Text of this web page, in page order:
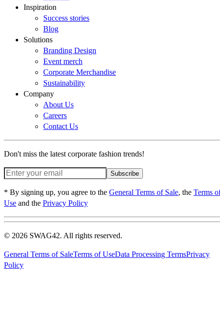
Inspiration
Success stories
Blog
Solutions
Branding Design
Event merch
Corporate Merchandise
Sustainability
Company
About Us
Careers
Contact Us
Don't miss the latest corporate fashion trends!
Subscribe
* By signing up, you agree to the General Terms of Sale, the Terms
Use and the Privacy Policy
© 2026 SWAG42. All rights reserved.
General Terms of SaleTerms of UseData Processing TermsPrivacy
Policy